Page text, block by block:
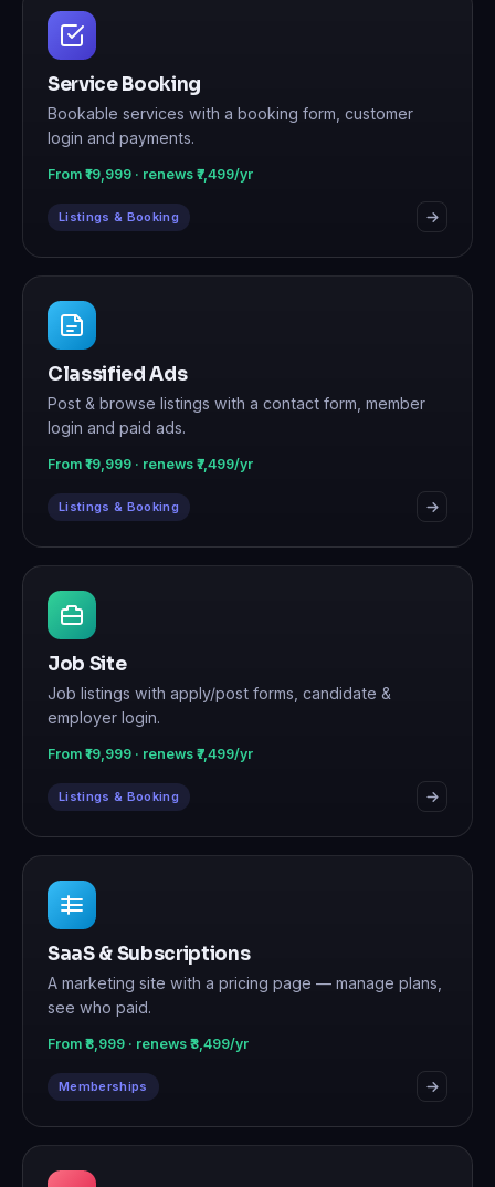
Service Booking
Bookable services with a booking form, customer
login and payments.
From ₹19,999 · renews ₹7,499/yr
Listings & Booking
Classified Ads
Post & browse listings with a contact form, member
login and paid ads.
From ₹19,999 · renews ₹7,499/yr
Listings & Booking
Job Site
Job listings with apply/post forms, candidate &
employer login.
From ₹19,999 · renews ₹7,499/yr
Listings & Booking
SaaS & Subscriptions
A marketing site with a pricing page — manage plans,
see who paid.
From ₹8,999 · renews ₹3,499/yr
Memberships